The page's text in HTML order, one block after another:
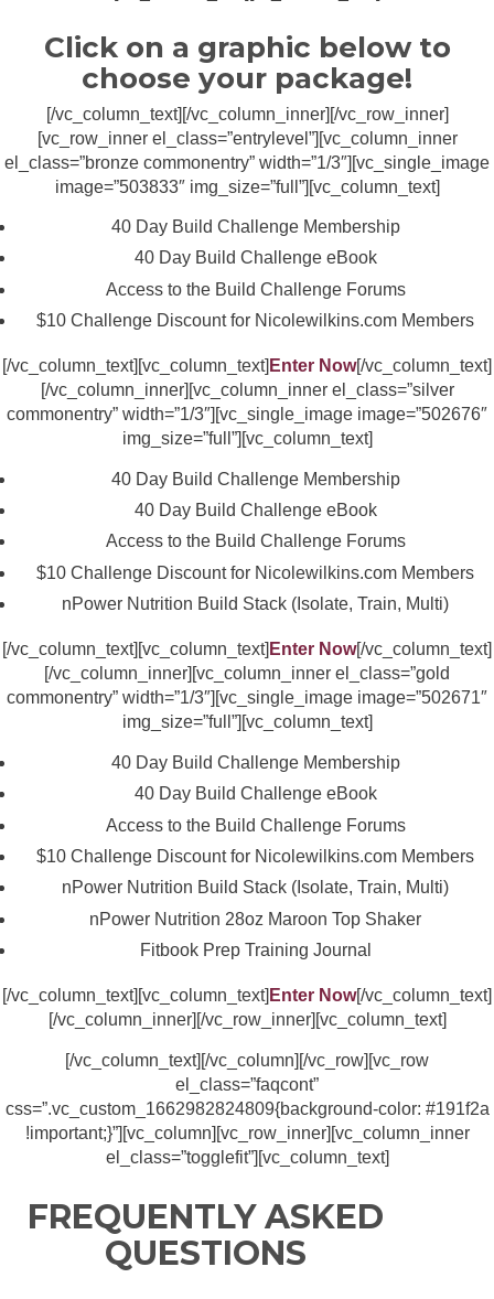
Click on a graphic below to
choose your package!
[/vc_column_text][/vc_column_inner][/vc_row_inner]
[vc_row_inner el_class=”entrylevel”][vc_column_inner
el_class=”bronze commonentry” width=”1/3″][vc_single_image
image=”503833″ img_size=”full”][vc_column_text]
40 Day Build Challenge Membership
40 Day Build Challenge eBook
Access to the Build Challenge Forums
$10 Challenge Discount for Nicolewilkins.com Members
[/vc_column_text][vc_column_text] Enter Now[/vc_column_text]
[/vc_column_inner][vc_column_inner el_class=”silver
commonentry” width=”1/3″][vc_single_image image=”502676″
img_size=”full”][vc_column_text]
40 Day Build Challenge Membership
40 Day Build Challenge eBook
Access to the Build Challenge Forums
$10 Challenge Discount for Nicolewilkins.com Members
nPower Nutrition Build Stack (Isolate, Train, Multi)
[/vc_column_text][vc_column_text] Enter Now[/vc_column_text]
[/vc_column_inner][vc_column_inner el_class=”gold
commonentry” width=”1/3″][vc_single_image image=”502671″
img_size=”full”][vc_column_text]
40 Day Build Challenge Membership
40 Day Build Challenge eBook
Access to the Build Challenge Forums
$10 Challenge Discount for Nicolewilkins.com Members
nPower Nutrition Build Stack (Isolate, Train, Multi)
nPower Nutrition 28oz Maroon Top Shaker
Fitbook Prep Training Journal
[/vc_column_text][vc_column_text] Enter Now[/vc_column_text]
[/vc_column_inner][/vc_row_inner][vc_column_text]
[/vc_column_text][/vc_column][/vc_row][vc_row
el_class=”faqcont”
css=”.vc_custom_1662982824809{background-color: #191f2a
!important;}”][vc_column][vc_row_inner][vc_column_inner
el_class=”togglefit”][vc_column_text]
FREQUENTLY ASKED
QUESTIONS